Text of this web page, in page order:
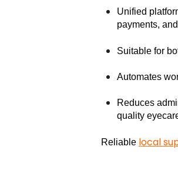
Unified
payments,
Suitable for
Automates
Reduces
quality
Reliable local